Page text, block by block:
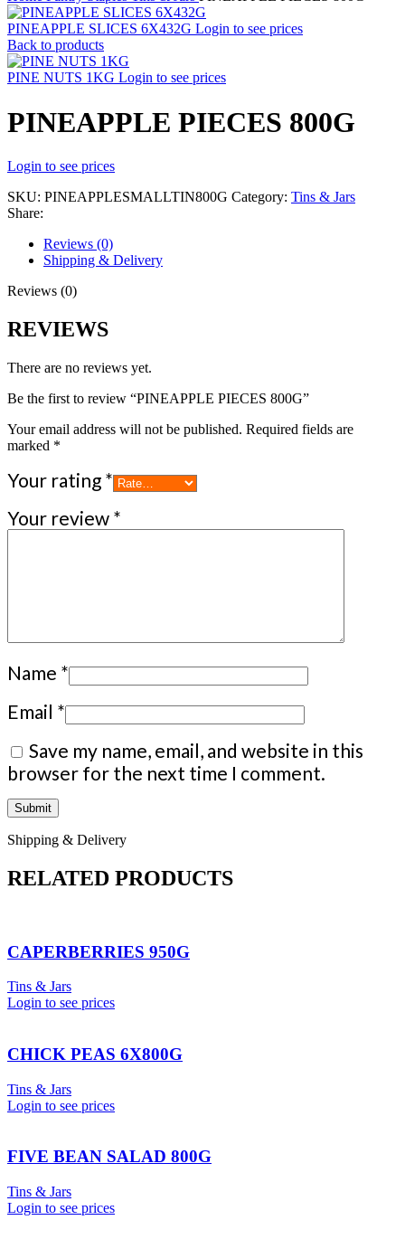
PINEAPPLE SLICES 6X432G Login to see prices
Back to products
PINE NUTS 1KG Login to see prices
PINEAPPLE PIECES 800G
Login to see prices
SKU: PINEAPPLESMALLTIN800G Category: Tins & Jars
Share:
Reviews (0)
Shipping & Delivery
Reviews (0)
REVIEWS
There are no reviews yet.
Be the first to review “PINEAPPLE PIECES 800G”
Your email address will not be published. Required fields are
marked *
Your rating *
Your review *
Name *
Email *
Save my name, email, and website in this
browser for the next time I comment.
Shipping & Delivery
RELATED PRODUCTS
CAPERBERRIES 950G
Tins & Jars
Login to see prices
CHICK PEAS 6X800G
Tins & Jars
Login to see prices
FIVE BEAN SALAD 800G
Tins & Jars
Login to see prices